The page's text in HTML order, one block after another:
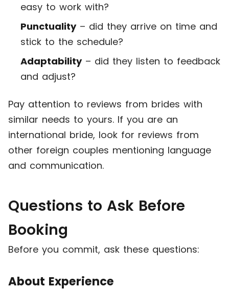
easy to work with?
Punctuality– did they arrive on time and
stick to the schedule?
Adaptability– did they listen to feedback
and adjust?
Pay attention to reviews from brides with
similar needs to yours. If you are an
international bride, look for reviews from
other foreign couples mentioning language
and communication.
Questions to Ask Before
Booking
Before you commit, ask these questions:
About Experience